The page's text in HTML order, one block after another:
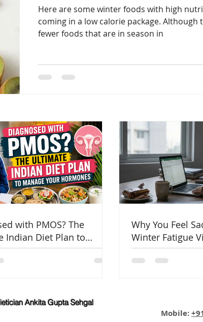
Here are some winter foods with high
coming in a low calorie package. Although
fewer foods that are in season in
with PMOS? The
Indian Diet Plan to
Your Hormones
Why You Feel
Winter Fatigue
Connection
Ankita Gupta Sehgal
Mobile: